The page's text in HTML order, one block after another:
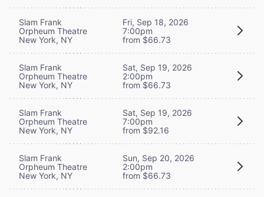
Slam Frank
Orpheum Theatre
New York, NY
Fri, Sep 18, 2026
7:00pm
from $66.73
Slam Frank
Orpheum Theatre
New York, NY
Sat, Sep 19, 2026
2:00pm
from $66.73
Slam Frank
Orpheum Theatre
New York, NY
Sat, Sep 19, 2026
7:00pm
from $92.16
Slam Frank
Orpheum Theatre
New York, NY
Sun, Sep 20, 2026
2:00pm
from $66.73